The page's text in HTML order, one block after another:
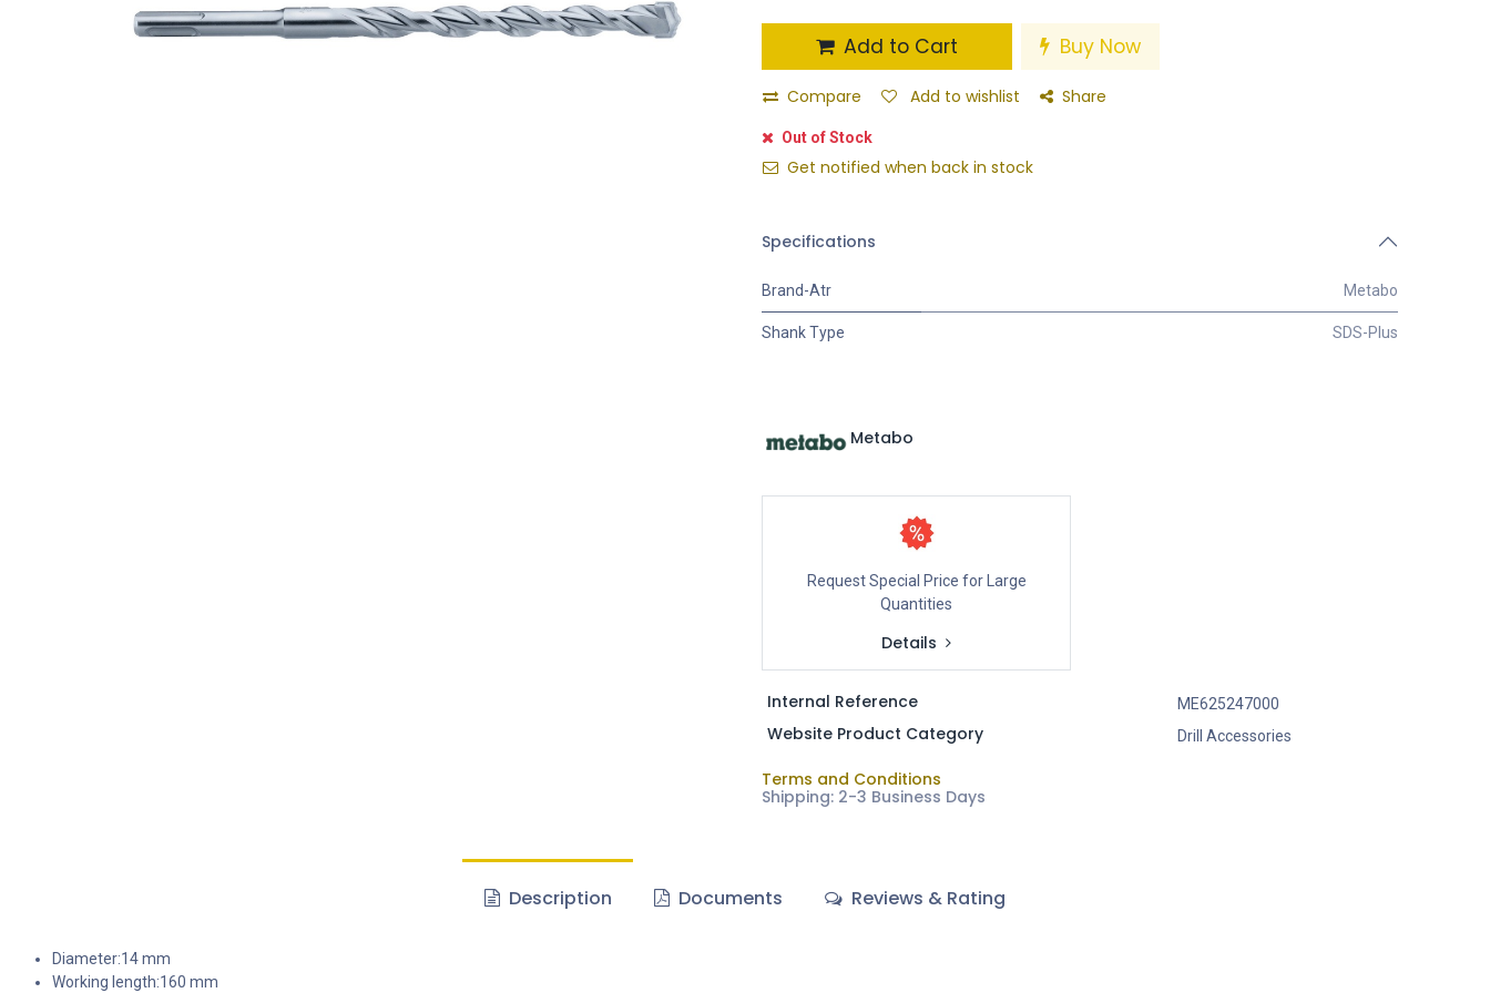
Add to Cart Buy Now
Compare Add to wishlist Share
Out of Stock
Get notified when back in stock
Specifications
Brand-Atr Metabo
Shank Type SDS-Plus
Metabo
Request Special Price for Large
Quantities
Details
Internal Reference ME625247000
Website Product Category Drill Accessories
Terms and Conditions
Shipping: 2-3 Business Days
Description Documents Reviews & Rating
Diameter:14 mm
Working length:160 mm